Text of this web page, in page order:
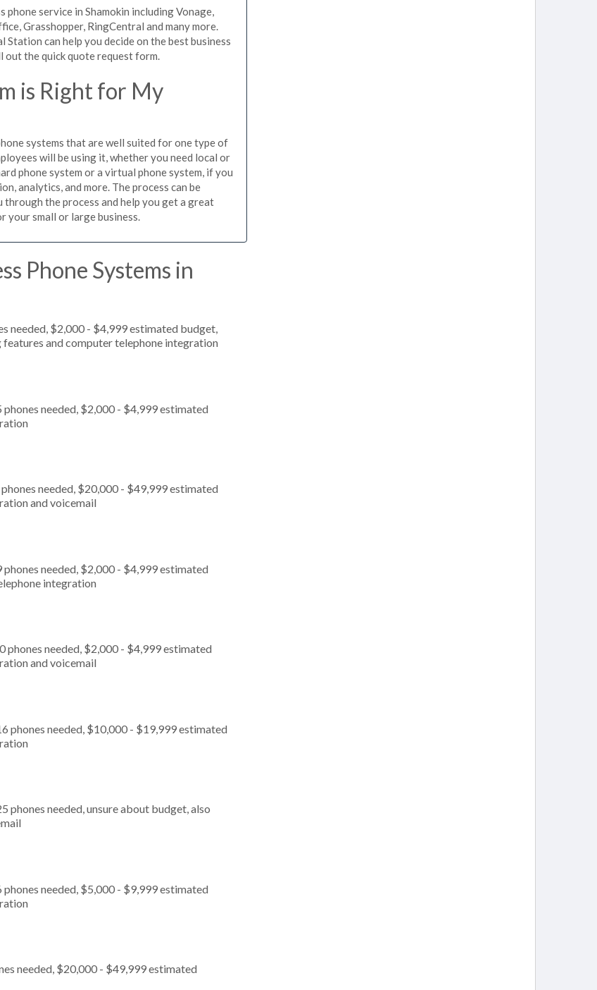
service in Shamokin including Vonage,
Grasshopper, RingCentral and many more.
can help you decide on the best business
out the quick quote request form.
is Right for My
systems that are well suited for one type of
will be using it, whether you need local or
phone system or a virtual phone system, if you
analytics, and more. The process can be
the process and help you get a great
your small or large business.
Phone Systems in
needed, $2,000 - $4,999 estimated budget,
and computer telephone integration
needed, $2,000 - $4,999 estimated
needed, $20,000 - $49,999 estimated
and voicemail
needed, $2,000 - $4,999 estimated
integration
phones needed, $2,000 - $4,999 estimated
and voicemail
phones needed, $10,000 - $19,999 estimated
phones needed, unsure about budget, also
needed, $5,000 - $9,999 estimated
needed, $20,000 - $49,999 estimated